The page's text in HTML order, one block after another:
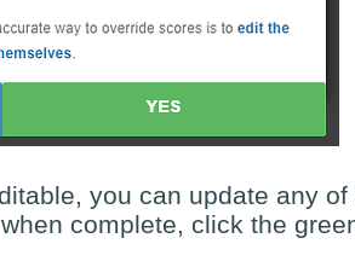
you can update any
complete, click the